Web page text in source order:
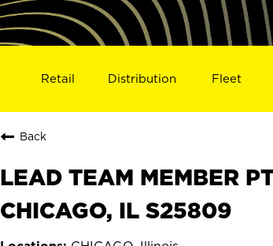
Retail Distribution Fleet
Back
LEAD TEAM MEMBER
CHICAGO, IL S25809